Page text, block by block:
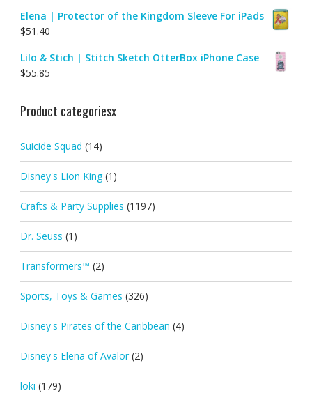
Elena | Protector of the Kingdom Sleeve For iPads
$51.40
Lilo & Stich | Stitch Sketch OtterBox iPhone Case
$55.85
Product categoriesx
Suicide Squad (14)
Disney's Lion King (1)
Crafts & Party Supplies (1197)
Dr. Seuss (1)
Transformers™ (2)
Sports, Toys & Games (326)
Disney's Pirates of the Caribbean (4)
Disney's Elena of Avalor (2)
loki (179)